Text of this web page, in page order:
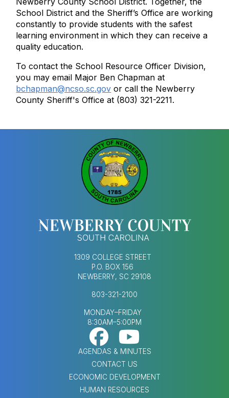
School District and the Sheriff’s Office are working
constantly to provide students with the safest
learning environment in which they can receive a
quality education.
To contact the School Resource Officer Division,
you may email Major Ben Chapman at
bchapman@ncso.sc.gov or call the Newberry
County Sheriff's Office at (803) 321-2211.
1309 COLLEGE STREET
P.O. BOX 156
NEWBERRY, SC 29108
803-321-2100
MONDAY–FRIDAY
8:30AM–5:00PM
Footer Social
FOOTER MENU
AGENDAS & MINUTES
CONTACT US
ECONOMIC DEVELOPMENT
HUMAN RESOURCES